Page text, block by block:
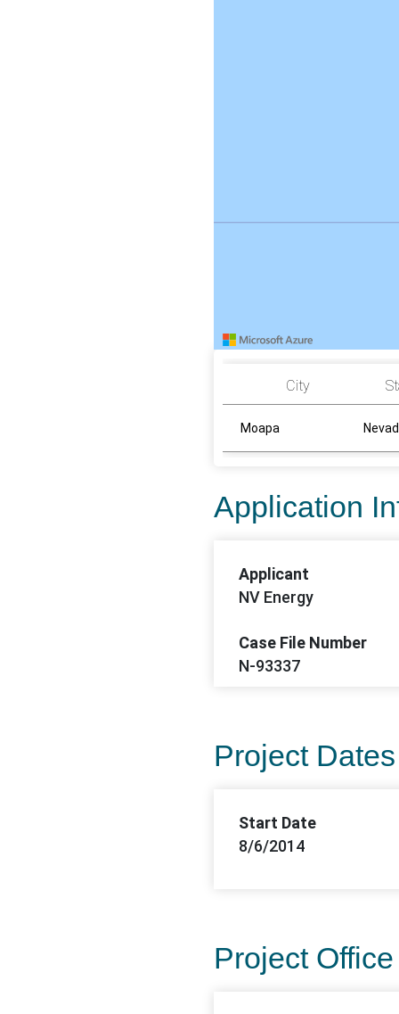
City
Moapa
Application
Applicant
NV Energy
Case File Number
N-93337
Project Dates
Start Date
8/6/2014
Project